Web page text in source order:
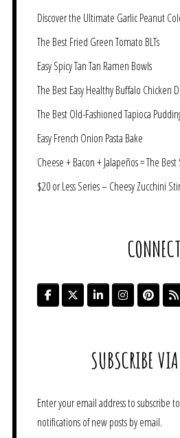
Discover the Ultimate Garlic Peanut
The Best Fried Green Tomato BLTs
Easy Spicy Tan Tan Ramen Bowls
The Best Easy Healthy Buffalo Chicken
The Best Old-Fashioned Tapioca
Easy French Onion Pasta Bake
Cheese + Bacon + Jalapeños = The Best
$20 or Less Series – Cheesy Zucchini
CONNECT
SUBSCRIBE
Enter your email address to subscribe
notifications of new posts by email.